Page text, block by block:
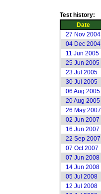
Test history:
Date
27 Nov 2004
04 Dec 2004
11 Jun 2005
25 Jun 2005
23 Jul 2005
30 Jul 2005
06 Aug 2005
20 Aug 2005
26 May 2007
02 Jun 2007
16 Jun 2007
22 Sep 2007
07 Oct 2007
07 Jun 2008
14 Jun 2008
05 Jul 2008
12 Jul 2008